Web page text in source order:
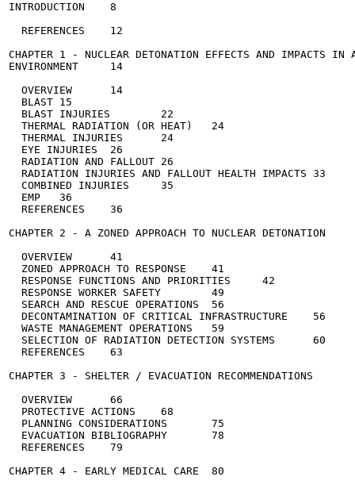
INTRODUCTION	8
  REFERENCES	12
CHAPTER 1 - NUCLEAR DETONATION EFFECTS AND IMPACTS IN
ENVIRONMENT	14
  OVERVIEW	14
  BLAST	15
  BLAST INJURIES	22
  THERMAL RADIATION (OR HEAT)	24
  THERMAL INJURIES	24
  EYE INJURIES	26
  RADIATION AND FALLOUT	26
  RADIATION INJURIES AND FALLOUT HEALTH IMPACTS	33
  COMBINED INJURIES	35
  EMP	36
  REFERENCES	36
CHAPTER 2 - A ZONED APPROACH TO NUCLEAR DETONATION	40
  OVERVIEW	41
  ZONED APPROACH TO RESPONSE	41
  RESPONSE FUNCTIONS AND PRIORITIES	42
  RESPONSE WORKER SAFETY	49
  SEARCH AND RESCUE OPERATIONS	56
  DECONTAMINATION OF CRITICAL INFRASTRUCTURE	56
  WASTE MANAGEMENT OPERATIONS	59
  SELECTION OF RADIATION DETECTION SYSTEMS	60
  REFERENCES	63
CHAPTER 3 - SHELTER / EVACUATION RECOMMENDATIONS	66
  OVERVIEW	66
  PROTECTIVE ACTIONS	68
  PLANNING CONSIDERATIONS	75
  EVACUATION BIBLIOGRAPHY	78
  REFERENCES	79
CHAPTER 4 - EARLY MEDICAL CARE	80